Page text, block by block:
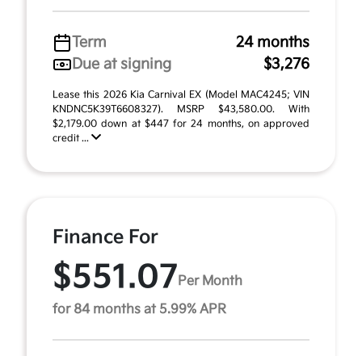
Term
24 months
Due at signing
$3,276
Lease this 2026 Kia Carnival EX (Model MAC4245; VIN
KNDNC5K39T6608327). MSRP $43,580.00. With
$2,179.00 down at $447 for 24 months, on approved
credit ...
Finance For
$551.07 Per Month
for 84 months at 5.99% APR